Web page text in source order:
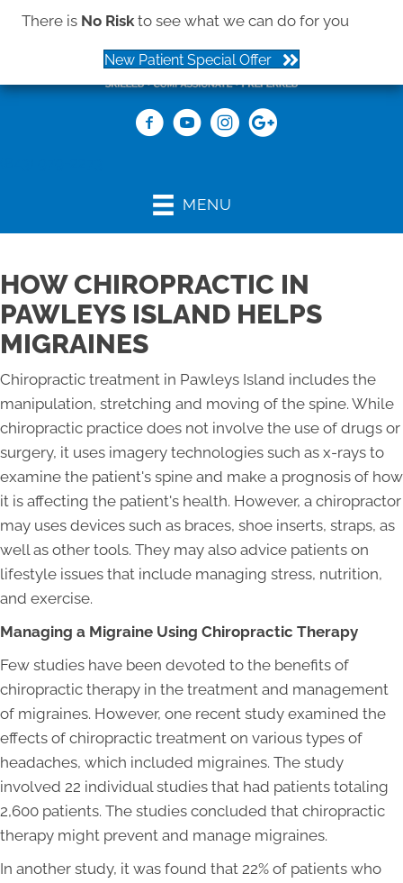
There is No Riskto see what we can do for you
New Patient Special Offer
MENU
HOW CHIROPRACTIC IN
PAWLEYS ISLAND HELPS
MIGRAINES
Chiropractic treatment in Pawleys Island includes the
manipulation, stretching and moving of the spine. While
chiropractic practice does not involve the use of drugs or
surgery, it uses imagery technologies such as x-rays to
examine the patient's spine and make a prognosis of how
it is affecting the patient's health. However, a chiropractor
may uses devices such as braces, shoe inserts, straps, as
well as other tools. They may also advice patients on
lifestyle issues that include managing stress, nutrition,
and exercise.
Managing a Migraine Using Chiropractic Therapy
Few studies have been devoted to the benefits of
chiropractic therapy in the treatment and management
of migraines. However, one recent study examined the
effects of chiropractic treatment on various types of
headaches, which included migraines. The study
involved 22 individual studies that had patients totaling
2,600 patients. The studies concluded that chiropractic
therapy might prevent and manage migraines.
In another study, it was found that 22% of patients who